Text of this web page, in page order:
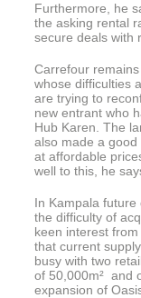
Furthermore, he
the asking rental
secure deals with
Carrefour
whose difficulties
are trying to
new entrant who
Hub Karen. The
also made a
at affordable
well to this, he
In Kampala
the difficulty of
keen interest
that current
busy with two
of 50,000m² and
expansion of